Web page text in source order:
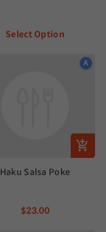
Select Option
A
Haku Salsa Poke
$23.00